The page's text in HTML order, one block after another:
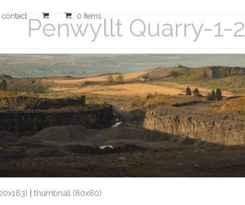
contact 0 items
Penwyllt Quarry-1-2
|thumbnail (80x80)